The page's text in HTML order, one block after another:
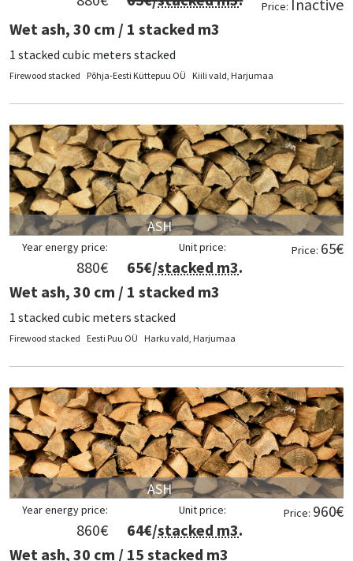
Price: Inactive
Wet ash, 30 cm / 1 stacked m3
1 stacked cubic meters stacked
Firewood stacked Põhja-Eesti Küttepuu OÜ Kiili vald, Harjumaa
ASH
Price: 65€
Unit price:
65€/stacked m3.
Year energy price:
880€
Wet ash, 30 cm / 1 stacked m3
1 stacked cubic meters stacked
Firewood stacked Eesti Puu OÜ Harku vald, Harjumaa
ASH
Price: 960€
Unit price:
64€/stacked m3.
Year energy price:
860€
Wet ash, 30 cm / 15 stacked m3